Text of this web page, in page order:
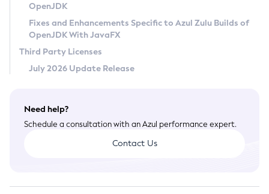
Legal
Terms of Use
OpenJDK
Fixes and Enhancements Specific to Azul Zulu Builds of
OpenJDK With JavaFX
Third Party Licenses
July 2026 Update Release
Need help?
Schedule a consultation with an Azul performance expert.
Contact Us